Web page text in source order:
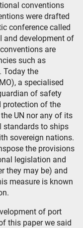
conventions
were drafted
conference called
and development of
are
such as
Today the
a specialised
of safety
protection of the
UN nor any of its
standards to ships
sovereign nations.
the provisions
legislation and
they may be) and
measure is known
of port
this paper we said